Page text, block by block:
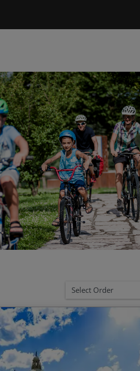
to the enchanting
Select Order
End Date
Garda
Renaissance gems of the ‘belpaese’